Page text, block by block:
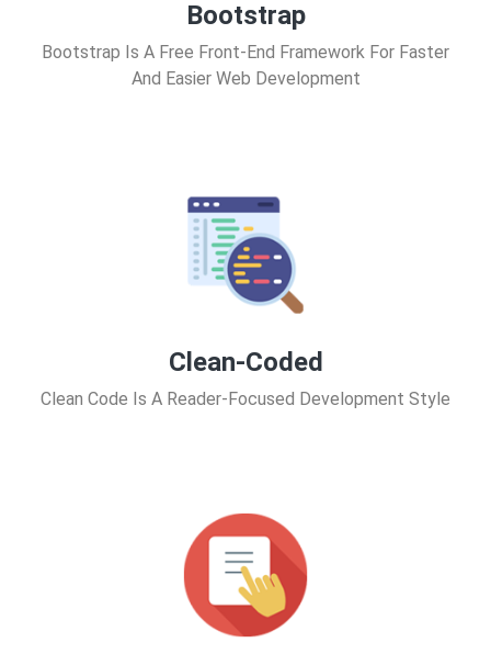
Bootstrap
Bootstrap Is A Free Front-End Framework For Faster
And Easier Web Development
Clean-Coded
Clean Code Is A Reader-Focused Development Style